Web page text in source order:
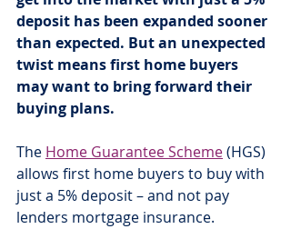
deposit has been expanded sooner
than expected. But an unexpected
twist means first home buyers
may want to bring forward their
buying plans.
The Home Guarantee Scheme (HGS)
allows first home buyers to buy with
just a 5% deposit – and not pay
lenders mortgage insurance.